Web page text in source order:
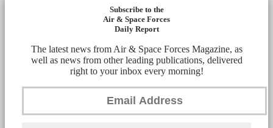
Subscribe to the
Air & Space Forces
Daily Report
The latest news from Air & Space Forces Magazine, as
well as news from other leading publications, delivered
right to your inbox every morning!